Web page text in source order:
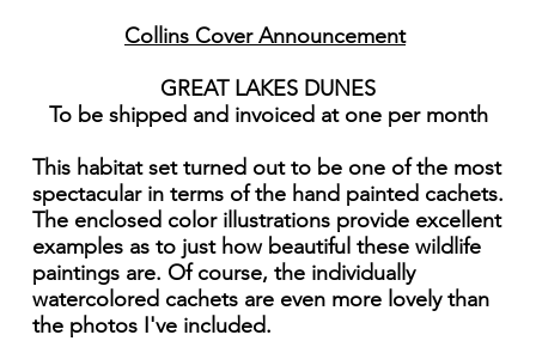
Collins Cover Announcement
GREAT LAKES DUNES
To be shipped and invoiced at one per month
This habitat set turned out to be one of the most
spectacular in terms of the hand painted cachets.
The enclosed color illustrations provide excellent
examples as to just how beautiful these wildlife
paintings are. Of course, the individually
watercolored cachets are even more lovely than
the photos I've included.